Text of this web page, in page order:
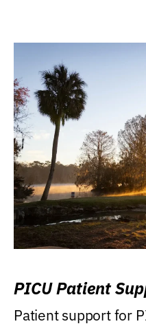
PICU Patient
Patient support for